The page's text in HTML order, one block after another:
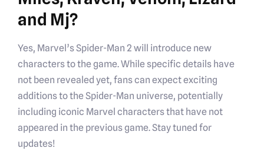
and Mj?
Yes, Marvel’s Spider-Man 2 will introduce new
characters to the game. While specific details have
not been revealed yet, fans can expect exciting
additions to the Spider-Man universe, potentially
including iconic Marvel characters that have not
appeared in the previous game. Stay tuned for
updates!